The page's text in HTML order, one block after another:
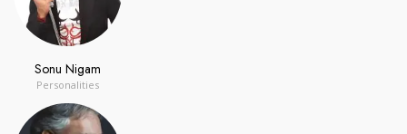
Sonu Nigam
Personalities